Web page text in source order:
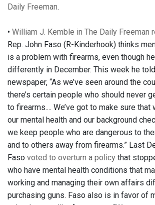
Daily Freeman.
• William J. Kemble in The Daily Freeman
Rep. John Faso (R-Kinderhook) thinks
is a problem with firearms, even though
differently in December. This week he
newspaper, “As we’ve seen around the
there’s certain people who should never
to firearms.... We’ve got to make sure that
our mental health and our background
we keep people who are dangerous to
and to others away from firearms.” Last
Faso voted to overturn a policy that
who have mental health conditions that
working and managing their own affairs
purchasing guns. Faso also is in favor of